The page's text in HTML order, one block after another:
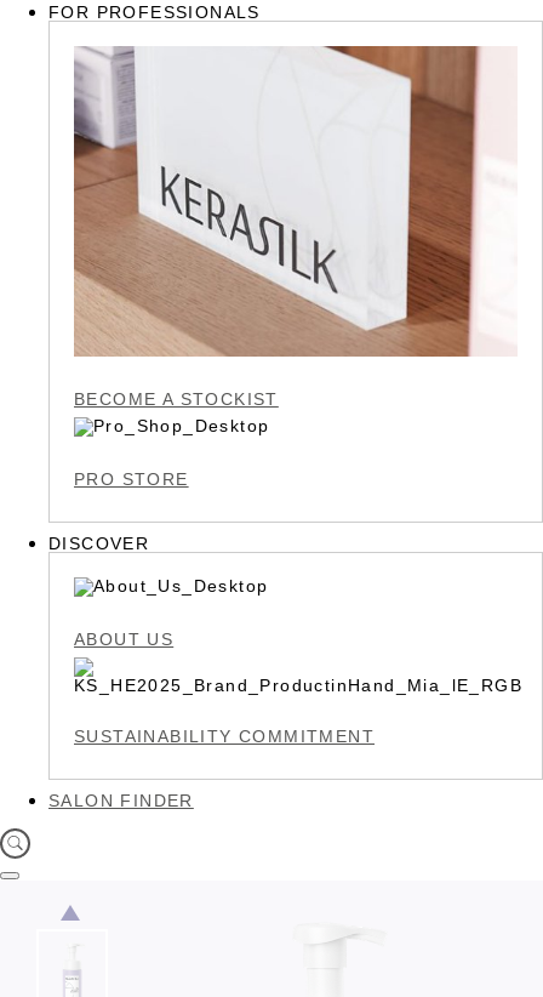
FOR PROFESSIONALS
BECOME A STOCKIST
PRO STORE
DISCOVER
ABOUT US
SUSTAINABILITY COMMITMENT
SALON FINDER